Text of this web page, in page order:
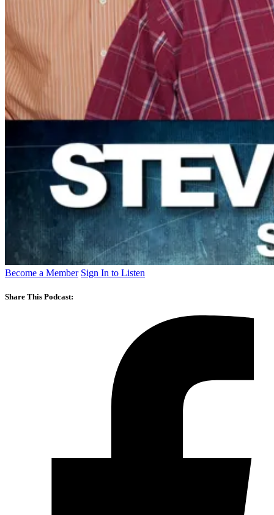
Become a Member Sign In to Listen
Share This Podcast: